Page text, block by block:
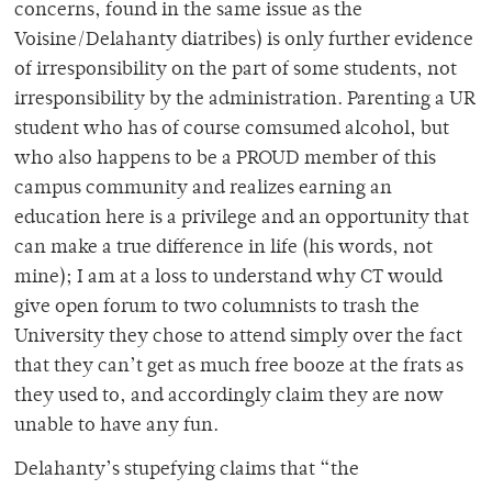
concerns, found in the same issue as the
Voisine/Delahanty diatribes) is only further evidence
of irresponsibility on the part of some students, not
irresponsibility by the administration. Parenting a UR
student who has of course comsumed alcohol, but
who also happens to be a PROUD member of this
campus community and realizes earning an
education here is a privilege and an opportunity that
can make a true difference in life (his words, not
mine); I am at a loss to understand why CT would
give open forum to two columnists to trash the
University they chose to attend simply over the fact
that they can’t get as much free booze at the frats as
they used to, and accordingly claim they are now
unable to have any fun.
Delahanty’s stupefying claims that “the